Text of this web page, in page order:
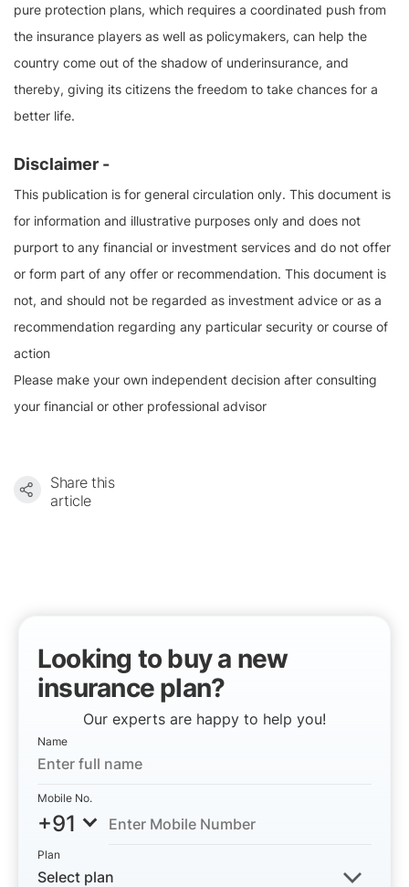
pure protection plans, which requires a coordinated push from
the insurance players as well as policymakers, can help the
country come out of the shadow of underinsurance, and
thereby, giving its citizens the freedom to take chances for a
better life.
Disclaimer -
This publication is for general circulation only. This document is
for information and illustrative purposes only and does not
purport to any financial or investment services and do not offer
or form part of any offer or recommendation. This document is
not, and should not be regarded as investment advice or as a
recommendation regarding any particular security or course of
action
Please make your own independent decision after consulting
your financial or other professional advisor
Share this
article
Looking to buy a new
insurance plan?
Our experts are happy to help you!
Name
Mobile No.
+91
Plan
Select plan